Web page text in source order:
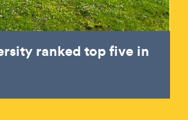
ranked top five in